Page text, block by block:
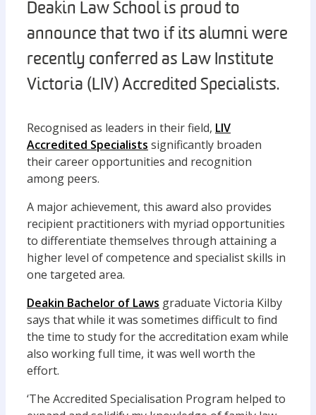
Deakin Law School is proud to
announce that two if its alumni were
recently conferred as Law Institute
Victoria (LIV) Accredited Specialists.
Recognised as leaders in their field, LIV
Accredited Specialists significantly broaden
their career opportunities and recognition
among peers.
A major achievement, this award also provides
recipient practitioners with myriad opportunities
to differentiate themselves through attaining a
higher level of competence and specialist skills in
one targeted area.
Deakin Bachelor of Laws graduate Victoria Kilby
says that while it was sometimes difficult to find
the time to study for the accreditation exam while
also working full time, it was well worth the
effort.
‘The Accredited Specialisation Program helped to